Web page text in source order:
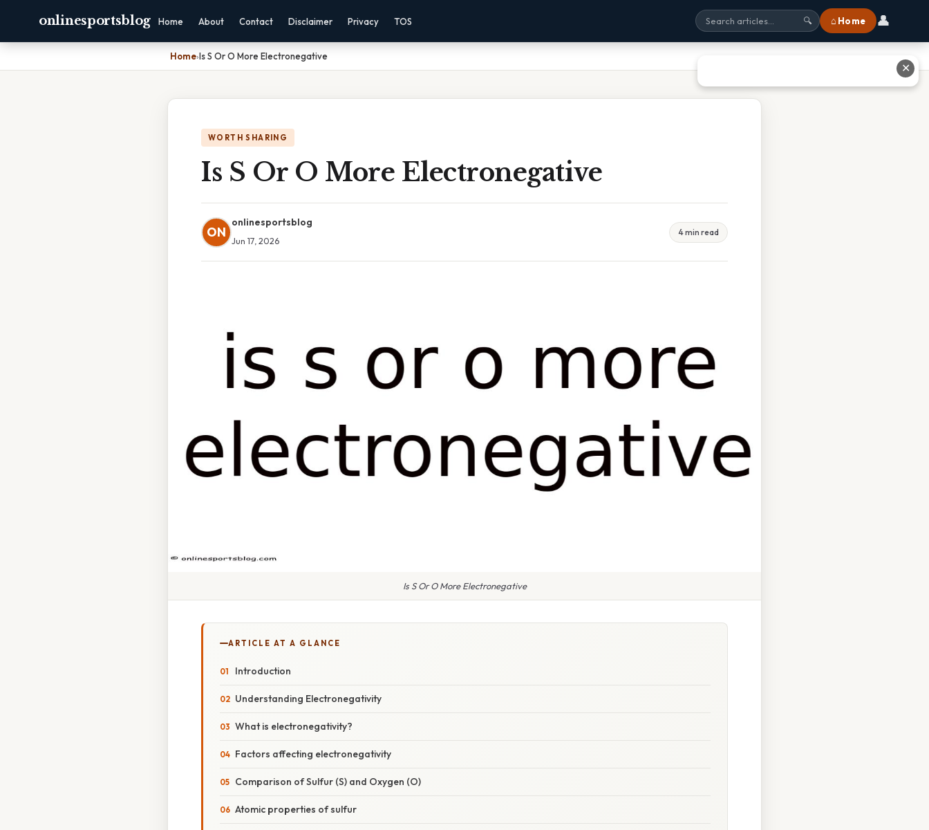
onlinesportsblog Home About Contact Disclaimer Privacy TOS 🔍 ⌂ Home 👤
Home›Is S Or O More Electronegative
WORTH SHARING
Is S Or O More Electronegative
ON
onlinesportsblog
Jun 17, 2026
4 min read
Is S Or O More Electronegative
ARTICLE AT A GLANCE
Introduction
Understanding Electronegativity
What is electronegativity?
Factors affecting electronegativity
Comparison of Sulfur (S) and Oxygen (O)
Atomic properties of sulfur
✕